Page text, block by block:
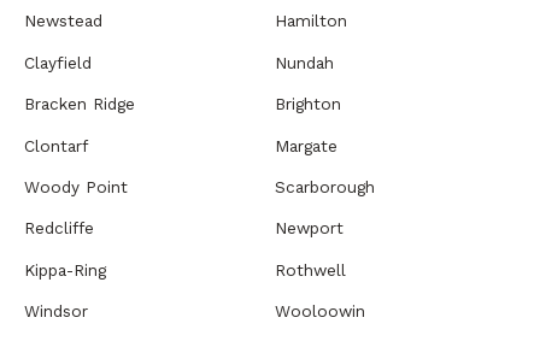
Newstead Hamilton
Clayfield Nundah
Bracken Ridge Brighton
Clontarf Margate
Woody Point Scarborough
Redcliffe Newport
Kippa-Ring Rothwell
Windsor Wooloowin